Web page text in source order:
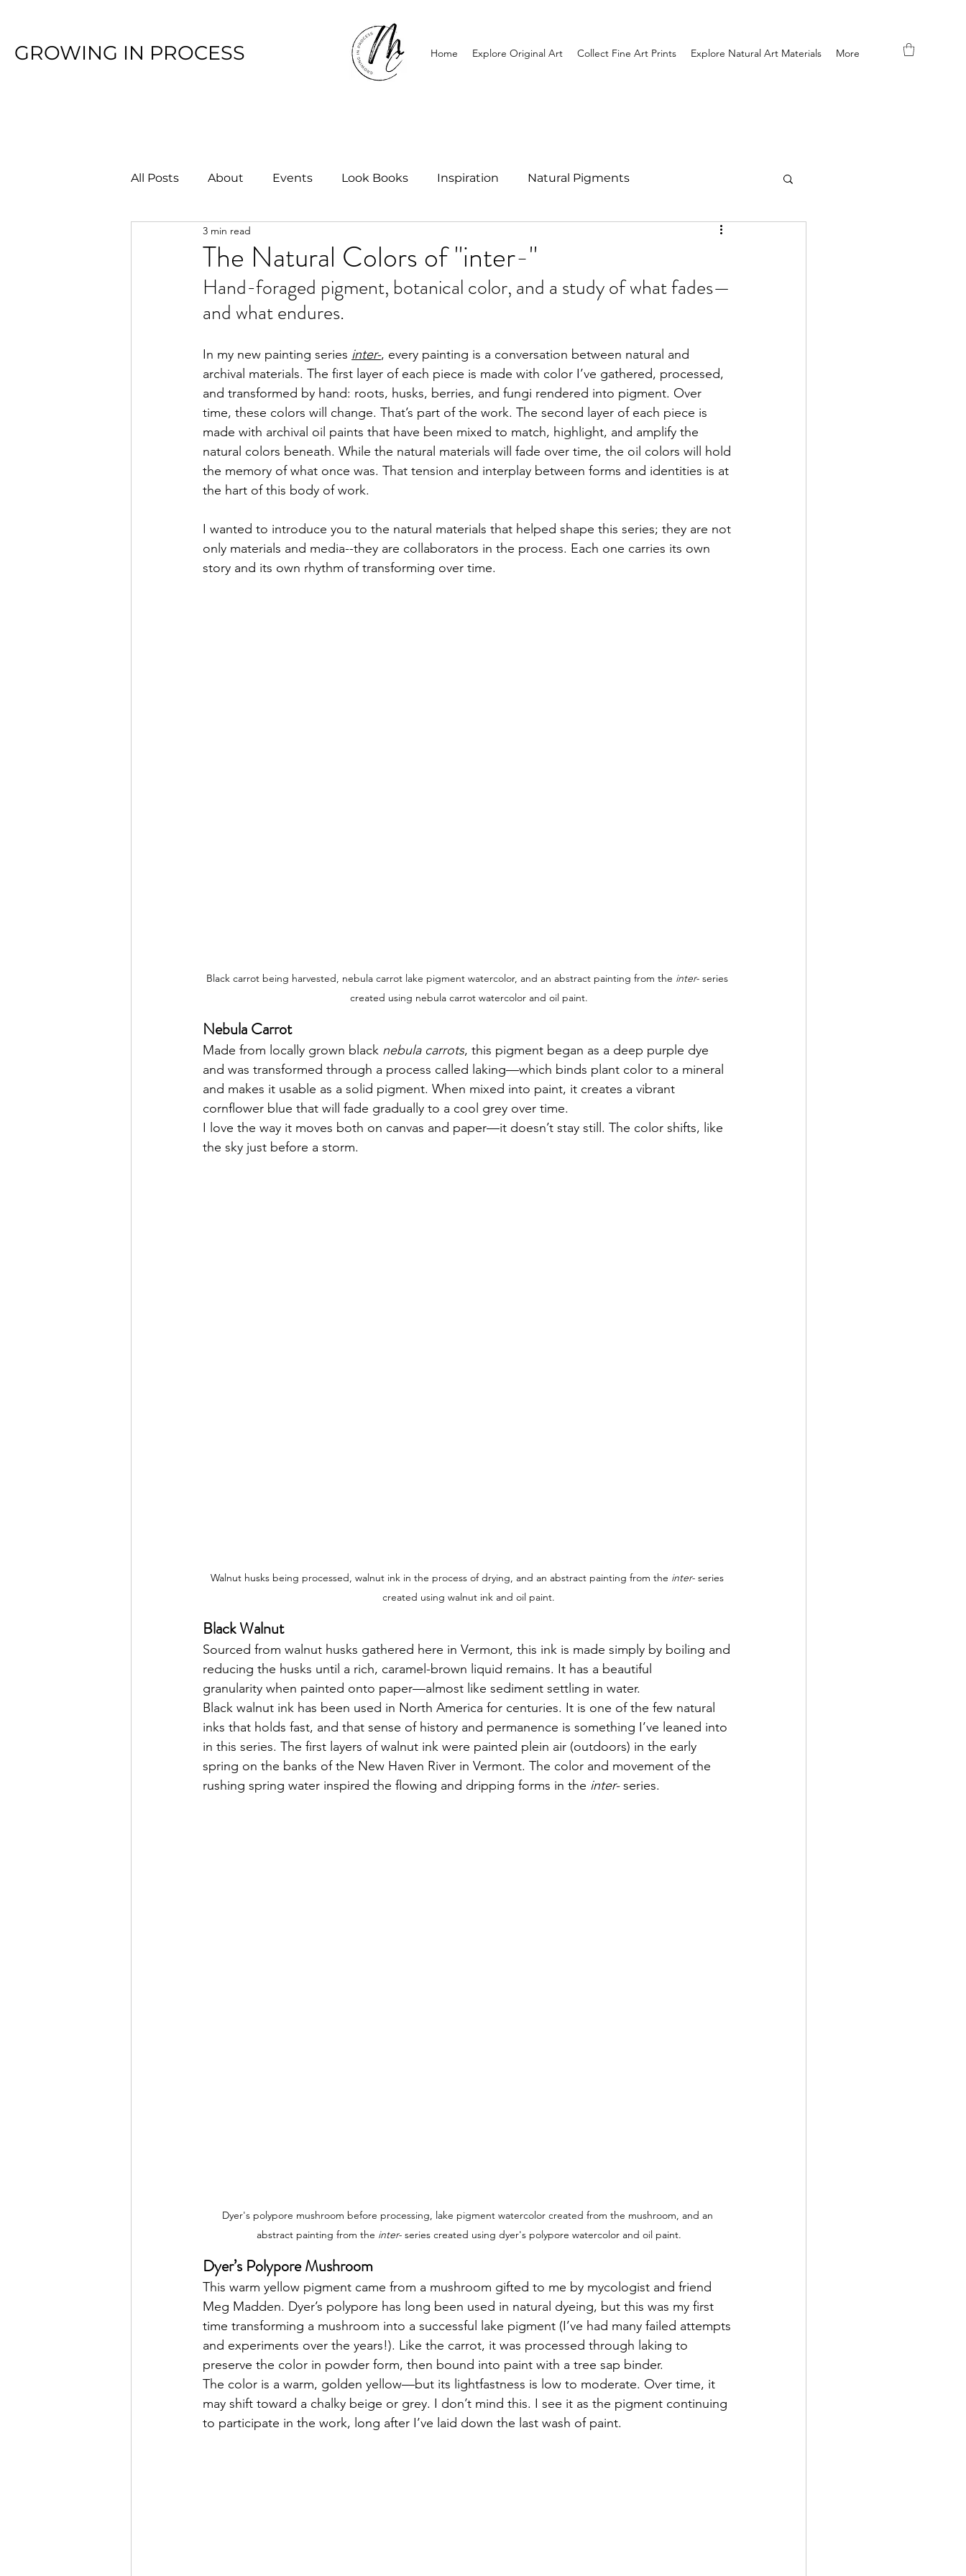
GROWING IN PROCESS Home Explore Original Art Collect Fine Art Prints Explore Natural Art Materials More
All Posts About Events Look Books Inspiration Natural Pigments
The Natural Colors of "inter-"
3 min read
Hand-foraged pigment, botanical color, and a study of what fades—
and what endures.
In my new painting series inter-, every painting is a conversation between natural and
archival materials. The first layer of each piece is made with color I’ve gathered, processed,
and transformed by hand: roots, husks, berries, and fungi rendered into pigment. Over
time, these colors will change. That’s part of the work. The second layer of each piece is
made with archival oil paints that have been mixed to match, highlight, and amplify the
natural colors beneath. While the natural materials will fade over time, the oil colors will hold
the memory of what once was. That tension and interplay between forms and identities is at
the hart of this body of work.
I wanted to introduce you to the natural materials that helped shape this series; they are not
only materials and media--they are collaborators in the process. Each one carries its own
story and its own rhythm of transforming over time.
Black carrot being harvested, nebula carrot lake pigment watercolor, and an abstract painting from the inter- series
created using nebula carrot watercolor and oil paint.
Nebula Carrot
Made from locally grown black nebula carrots, this pigment began as a deep purple dye
and was transformed through a process called laking—which binds plant color to a mineral
and makes it usable as a solid pigment. When mixed into paint, it creates a vibrant
cornflower blue that will fade gradually to a cool grey over time.
I love the way it moves both on canvas and paper—it doesn’t stay still. The color shifts, like
the sky just before a storm.
Walnut husks being processed, walnut ink in the process of drying, and an abstract painting from the inter- series
created using walnut ink and oil paint.
Black Walnut
Sourced from walnut husks gathered here in Vermont, this ink is made simply by boiling and
reducing the husks until a rich, caramel-brown liquid remains. It has a beautiful
granularity when painted onto paper—almost like sediment settling in water.
Black walnut ink has been used in North America for centuries. It is one of the few natural
inks that holds fast, and that sense of history and permanence is something I’ve leaned into
in this series. The first layers of walnut ink were painted plein air (outdoors) in the early
spring on the banks of the New Haven River in Vermont. The color and movement of the
rushing spring water inspired the flowing and dripping forms in the inter- series.
Dyer's polypore mushroom before processing, lake pigment watercolor created from the mushroom, and an
abstract painting from the inter- series created using dyer's polypore watercolor and oil paint.
Dyer’s Polypore Mushroom
This warm yellow pigment came from a mushroom gifted to me by mycologist and friend
Meg Madden. Dyer’s polypore has long been used in natural dyeing, but this was my first
time transforming a mushroom into a successful lake pigment (I’ve had many failed attempts
and experiments over the years!). Like the carrot, it was processed through laking to
preserve the color in powder form, then bound into paint with a tree sap binder.
The color is a warm, golden yellow—but its lightfastness is low to moderate. Over time, it
may shift toward a chalky beige or grey. I don’t mind this. I see it as the pigment continuing
to participate in the work, long after I’ve laid down the last wash of paint.